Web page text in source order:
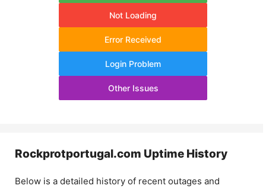
Not Loading
Error Received
Login Problem
Other Issues
Rockprotportugal.com Uptime History
Below is a detailed history of recent outages and